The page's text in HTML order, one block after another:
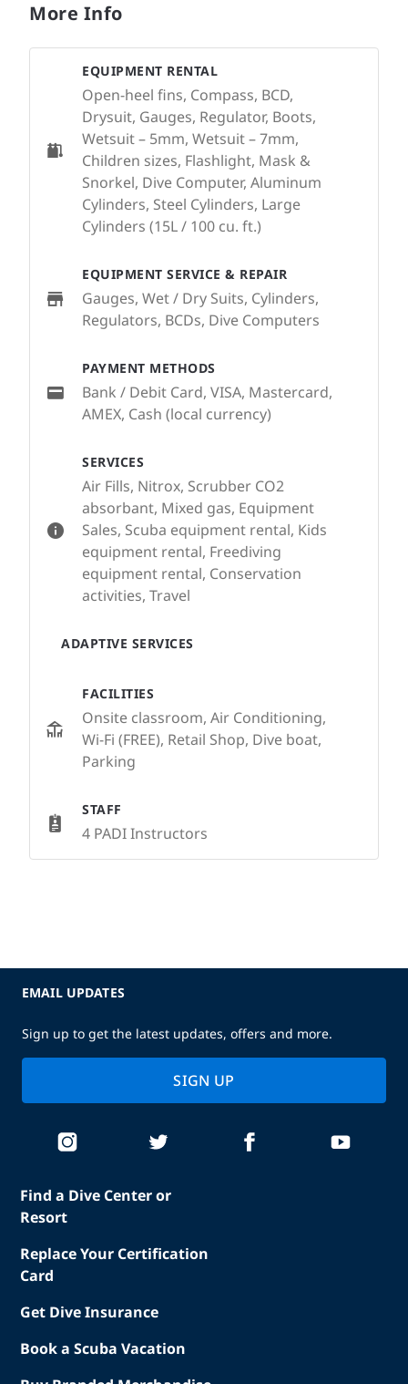
More Info
SERVICES
Air Fills, Nitrox, Scrubber CO2
absorbant, Mixed gas, Equipment
Sales, Scuba equipment rental, Kids
equipment rental, Freediving
equipment rental, Conservation
activities, Travel
ADAPTIVE SERVICES
FACILITIES
Onsite classroom, Air Conditioning,
Wi-Fi (FREE), Retail Shop, Dive boat,
Parking
STAFF
4 PADI Instructors
EQUIPMENT RENTAL
Open-heel fins, Compass, BCD,
Drysuit, Gauges, Regulator, Boots,
Wetsuit – 5mm, Wetsuit – 7mm,
Children sizes, Flashlight, Mask &
Snorkel, Dive Computer, Aluminum
Cylinders, Steel Cylinders, Large
Cylinders (15L / 100 cu. ft.)
EQUIPMENT SERVICE & REPAIR
Gauges, Wet / Dry Suits, Cylinders,
Regulators, BCDs, Dive Computers
PAYMENT METHODS
Bank / Debit Card, VISA, Mastercard,
AMEX, Cash (local currency)
Find a Dive Center or
Resort
Replace Your Certification
Card
Get Dive Insurance
Book a Scuba Vacation
EMAIL UPDATES
Sign up to get the latest updates, offers and more.
SIGN UP